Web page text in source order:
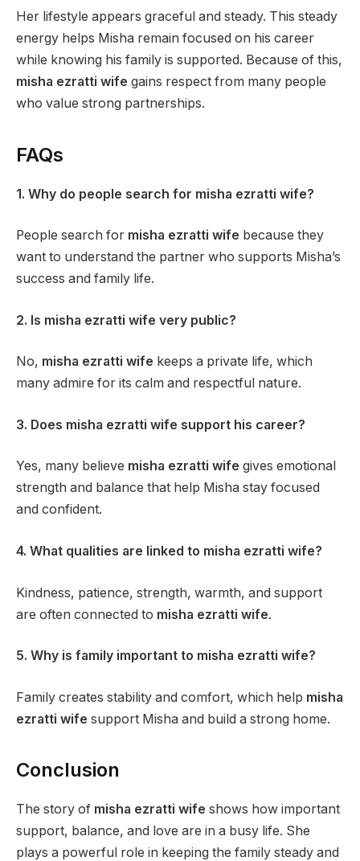
Her lifestyle appears graceful and steady. This steady
energy helps Misha remain focused on his career
while knowing his family is supported. Because of this,
misha ezratti wife gains respect from many people
who value strong partnerships.
FAQs
1. Why do people search for misha ezratti wife?
People search for misha ezratti wife because they
want to understand the partner who supports Misha’s
success and family life.
2. Is misha ezratti wife very public?
No, misha ezratti wife keeps a private life, which
many admire for its calm and respectful nature.
3. Does misha ezratti wife support his career?
Yes, many believe misha ezratti wife gives emotional
strength and balance that help Misha stay focused
and confident.
4. What qualities are linked to misha ezratti wife?
Kindness, patience, strength, warmth, and support
are often connected to misha ezratti wife.
5. Why is family important to misha ezratti wife?
Family creates stability and comfort, which help misha
ezratti wife support Misha and build a strong home.
Conclusion
The story of misha ezratti wife shows how important
support, balance, and love are in a busy life. She
plays a powerful role in keeping the family steady and